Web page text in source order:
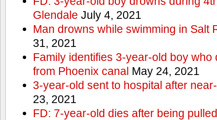
Glendale July 4, 2021
Man drowns while swimming in Salt
31, 2021
Family identifies 3-year-old boy who
from Phoenix canal May 24, 2021
3-year-old sent to hospital after
23, 2021
FD: 7-year-old dies after being